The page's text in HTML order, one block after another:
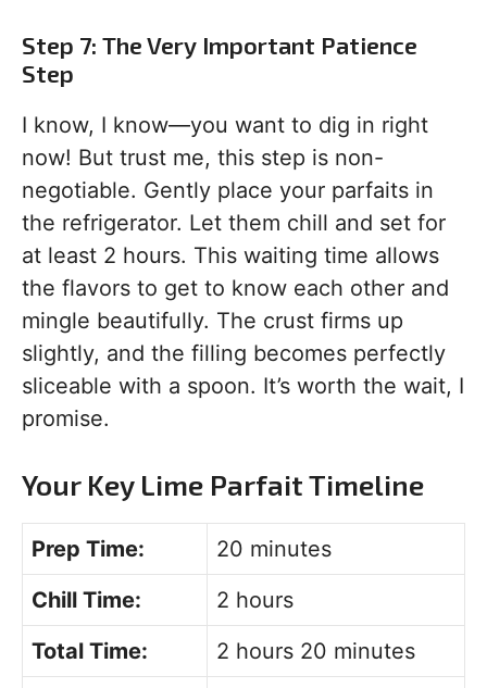
Step 7: The Very Important Patience
Step
I know, I know—you want to dig in right
now! But trust me, this step is non-
negotiable. Gently place your parfaits in
the refrigerator. Let them chill and set for
at least 2 hours. This waiting time allows
the flavors to get to know each other and
mingle beautifully. The crust firms up
slightly, and the filling becomes perfectly
sliceable with a spoon. It’s worth the wait, I
promise.
Your Key Lime Parfait Timeline
Prep Time:
20 minutes
Chill Time:
2 hours
Total Time:
2 hours 20 minutes